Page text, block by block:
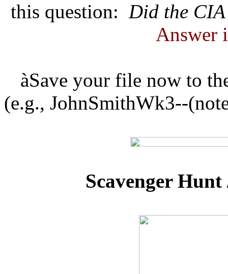
this question: Did the
Answer
àSave your file now to
(e.g., JohnSmithWk3--
Scavenger